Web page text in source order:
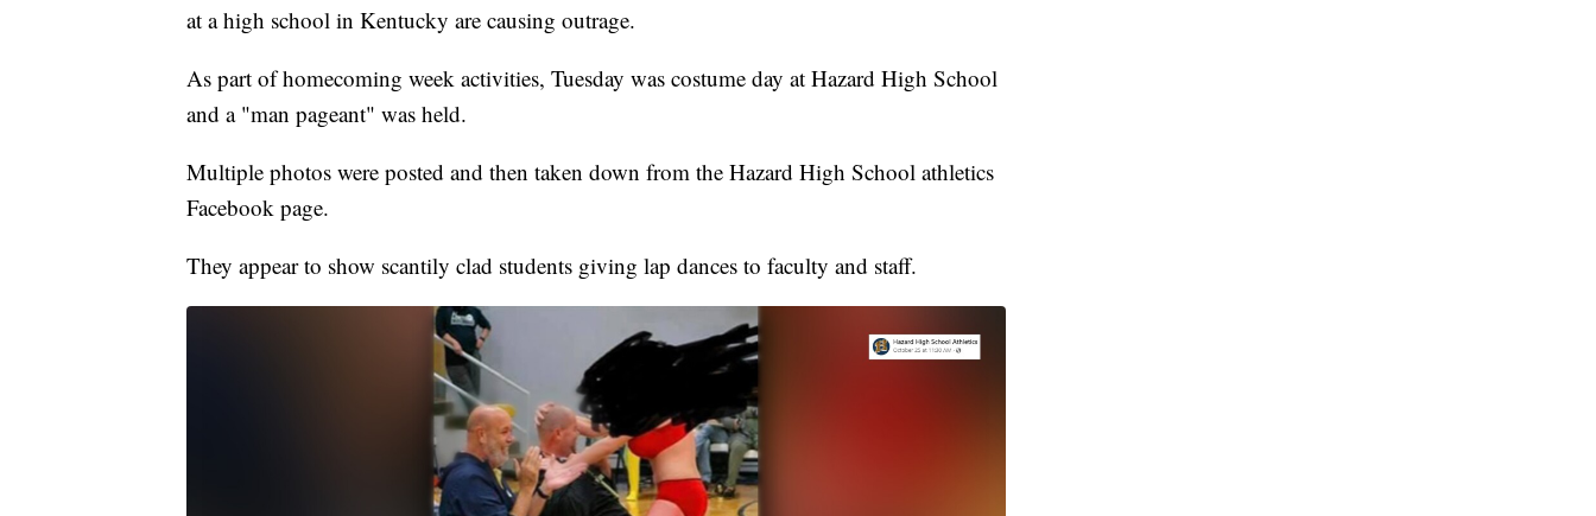
at a high school in Kentucky are causing outrage.
As part of homecoming week activities, Tuesday was costume day at Hazard High School
and a "man pageant" was held.
Multiple photos were posted and then taken down from the Hazard High School athletics
Facebook page.
They appear to show scantily clad students giving lap dances to faculty and staff.